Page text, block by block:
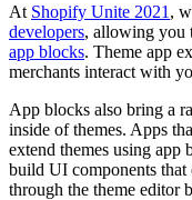
At Shopify Unite 2021 ,
developers, allowing you
app blocks. Theme app
merchants interact with
App blocks also bring a
inside of themes. Apps
extend themes using app
build UI components that
through the theme editor